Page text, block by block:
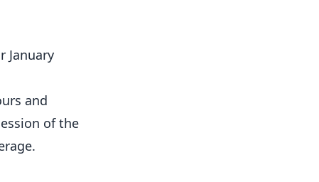
January
and
of the